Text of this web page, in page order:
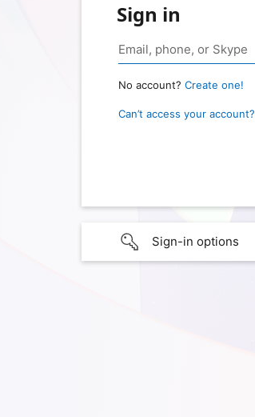
Sign in
No account? Create one!
Can’t access your account?
Sign-in options